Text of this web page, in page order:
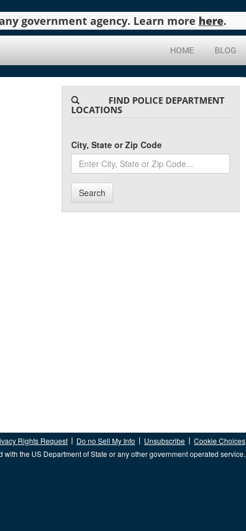
government agency. Learn more here.
HOME BLOG
FIND POLICE DEPARTMENT
LOCATIONS
City, State or Zip Code
Search
Rights Request Do no Sell My Info Unsubscribe
Cookie Choices
with the US Department of State or any other government operated service.